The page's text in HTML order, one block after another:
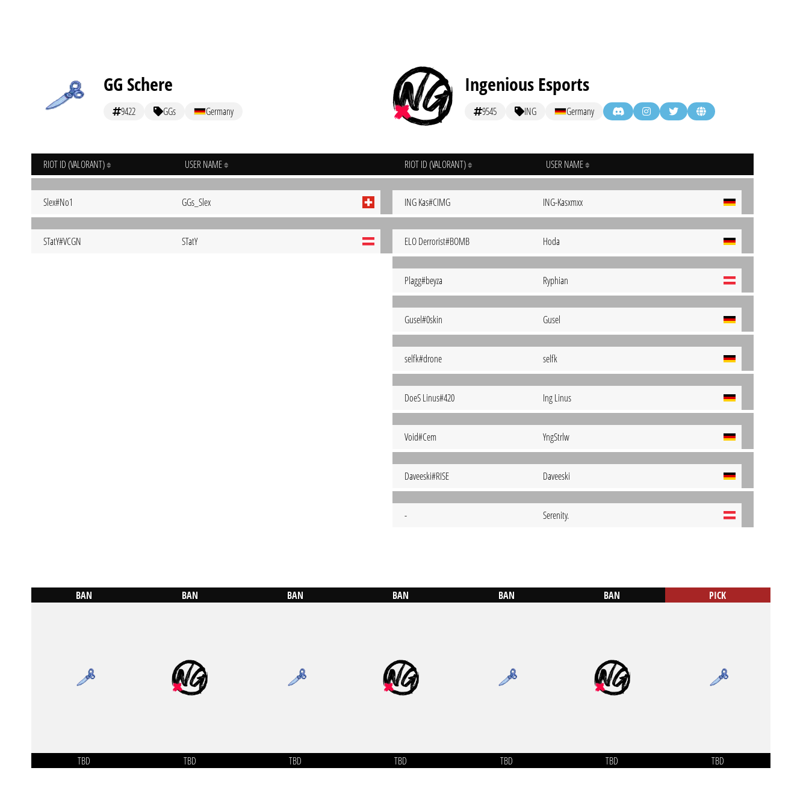
GG Schere
9422 GGs Germany
RIOT ID (VALORANT) USER NAME
Slex#No1 GGs_Slex
STatY#VCGN STatY
Ingenious Esports
9545 ING Germany
RIOT ID (VALORANT) USER NAME
ING Kas#CIMG ING-Kasxmxx
ELO Derrorist#BOMB Hoda
Plagg#beyza Ryphian
Gusel#0skin Gusel
selfk#drone selfk
DoeS Linus#420 Ing Linus
Void#Cem YngStrlw
Daveeski#RISE Daveeski
- Serenity.
BAN
TBD
BAN
TBD
BAN
TBD
BAN
TBD
BAN
TBD
BAN
TBD
PICK
TBD